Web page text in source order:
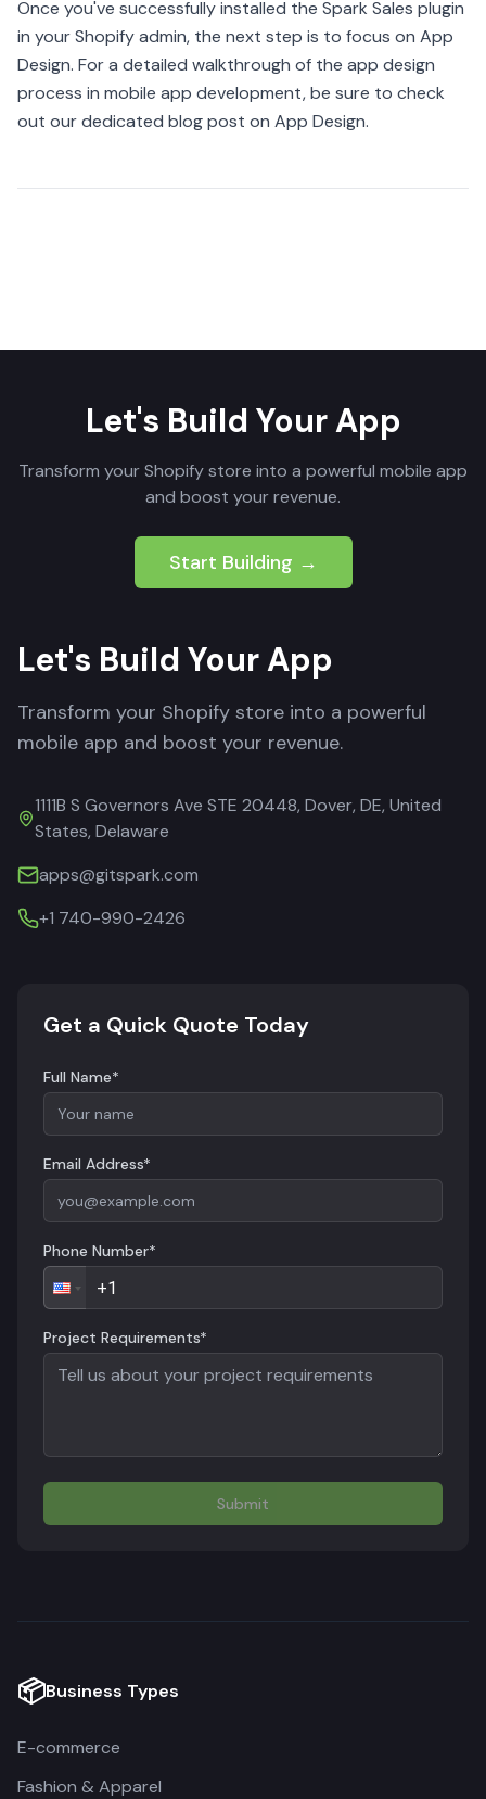
Once you've successfully installed the Spark Sales plugin
in your Shopify admin, the next step is to focus on App
Design. For a detailed walkthrough of the app design
process in mobile app development, be sure to check
out our dedicated blog post on App Design.
Let's Build Your App
Transform your Shopify store into a powerful mobile app
and boost your revenue.
Start Building →
Let's Build Your App
Transform your Shopify store into a powerful
mobile app and boost your revenue.
1111B S Governors Ave STE 20448, Dover, DE, United
States, Delaware
apps@gitspark.com
+1 740-990-2426
Get a Quick Quote Today
Full Name*
Email Address*
Phone Number*
Project Requirements*
Submit
📦Business Types
E-commerce
Fashion & Apparel